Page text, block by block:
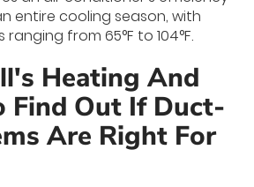
entire cooling season, with
from 65°F to 104°F.
Heating And
Find Out If Duct-
Are Right For